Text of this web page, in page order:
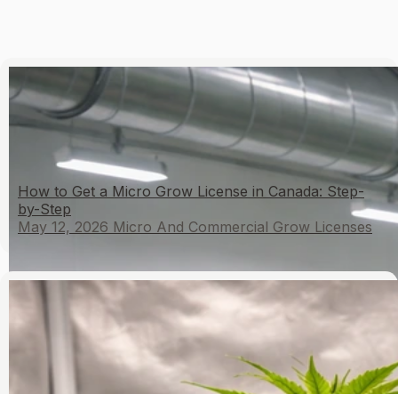
How to Get a Micro Grow License in Canada: Step-
by-Step
May 12, 2026 Micro And Commercial Grow Licenses